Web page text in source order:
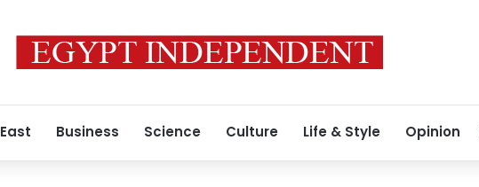
Business Science Culture Life & Style Opinion